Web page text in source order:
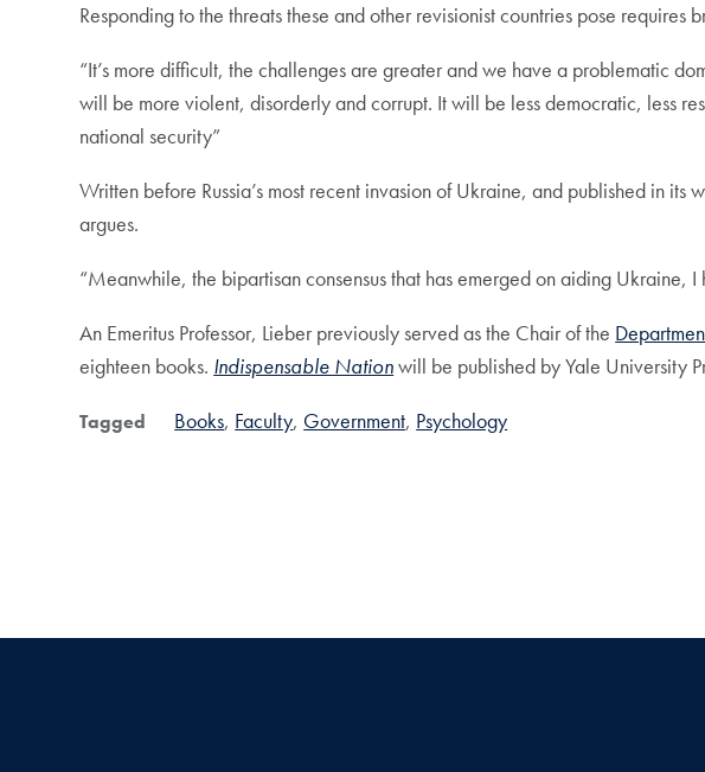
Responding to the threats these and other revisionist countries pose
“It’s more difficult, the challenges are greater and we have a problematic
will be more violent, disorderly and corrupt. It will be less democratic, less
national security”
Written before Russia’s most recent invasion of Ukraine, and published in
argues.
“Meanwhile, the bipartisan consensus that has emerged on aiding Ukraine,
An Emeritus Professor, Lieber previously served as the Chair of the
eighteen books. Indispensable Nationwill be published by Yale University
Tagged Books Faculty Government Psychology